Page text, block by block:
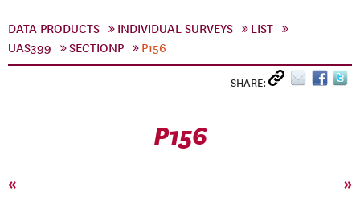
DATA PRODUCTS INDIVIDUAL SURVEYS
LIST
UAS399
SECTIONP P156
SHARE:
P156
« »